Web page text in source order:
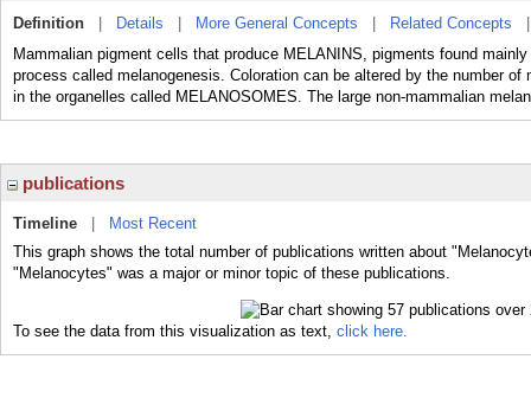
Definition Details More General Concepts Related Concepts
Mammalian pigment cells that produce MELANINS, pigments found
process called melanogenesis. Coloration can be altered by the number
in the organelles called MELANOSOMES. The large non-mammalian
publications
Timeline
Most Recent
This graph shows the total number of publications written about
"Melanocytes" was a major or minor topic of these publications.
To see the data from this visualization as text, click here.